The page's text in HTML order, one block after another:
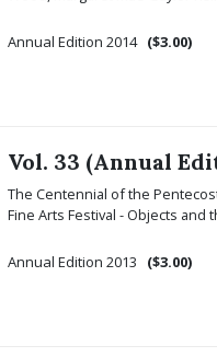
Annual Edition 2014 ($3.00)
Vol. 33 (Annual
The Centennial of the
Fine Arts Festival - Objects
Annual Edition 2013 ($3.00)